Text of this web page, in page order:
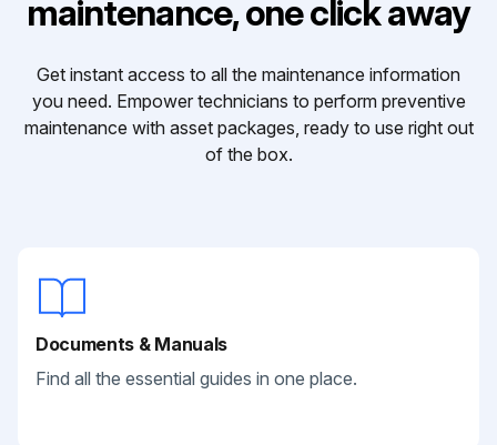
maintenance, one click away
Get instant access to all the maintenance information
you need. Empower technicians to perform preventive
maintenance with asset packages, ready to use right out
of the box.
Documents & Manuals
Find all the essential guides in one place.